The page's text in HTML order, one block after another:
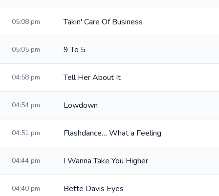
05:08 pm Takin' Care Of Business
05:05 pm 9 To 5
04:58 pm Tell Her About It
04:54 pm Lowdown
04:51 pm Flashdance… What a Feeling
04:44 pm I Wanna Take You Higher
04:40 pm Bette Davis Eyes